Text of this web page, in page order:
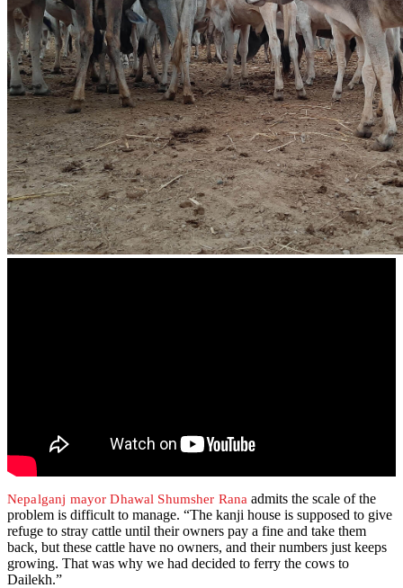
Nepalganj mayor Dhawal Shumsher Rana admits the scale of the
problem is difficult to manage. “The kanji house is supposed to give
refuge to stray cattle until their owners pay a fine and take them
back, but these cattle have no owners, and their numbers just keeps
growing. That was why we had decided to ferry the cows to
Dailekh.”